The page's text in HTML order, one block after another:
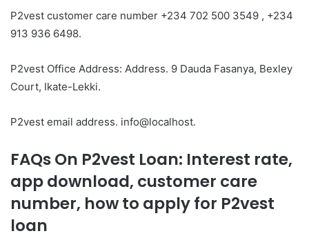
P2vest customer care number +234 702 500 3549 , +234
913 936 6498.
P2vest Office Address: Address. 9 Dauda Fasanya, Bexley
Court, Ikate-Lekki.
P2vest email address. info@localhost.
FAQs On P2vest Loan: Interest rate,
app download, customer care
number, how to apply for P2vest
loan